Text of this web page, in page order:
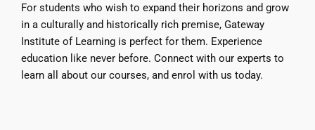
For students who wish to expand their horizons and grow
in a culturally and historically rich premise, Gateway
Institute of Learning is perfect for them. Experience
education like never before. Connect with our experts to
learn all about our courses, and enrol with us today.